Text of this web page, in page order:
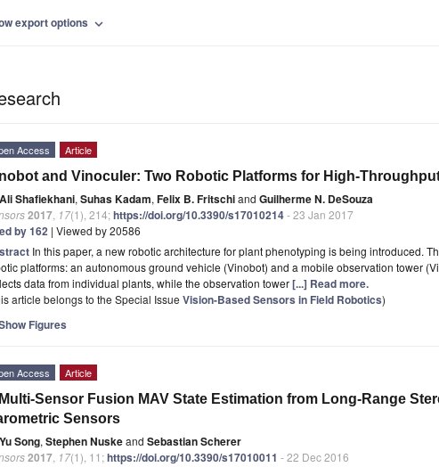
export options expand_more
Access Article
and Vinoculer: Two Robotic Platforms for High-
Ali Shafiekhani, Suhas Kadam, Felix B. Fritschiand Guilherme N. DeSouza
2017 17(1), 214;https://doi.org/10.3390/s17010214- 23 Jan 2017
by 162 | Viewed by 20586
In this paper, a new robotic architecture for plant phenotyping is being introduced.
platforms: an autonomous ground vehicle (Vinobot) and a mobile observation tower
data from individual plants, while the observation tower[...] Read more.
article belongs to the Special Issue Vision-Based Sensors in Field Robotics)
Figures
Access Article
Sensor Fusion MAV State Estimation from Long-Range
Sensors
Yu Song, Stephen Nuskeand Sebastian Scherer
2017 17(1), 11;https://doi.org/10.3390/s17010011 - 22 Dec 2016